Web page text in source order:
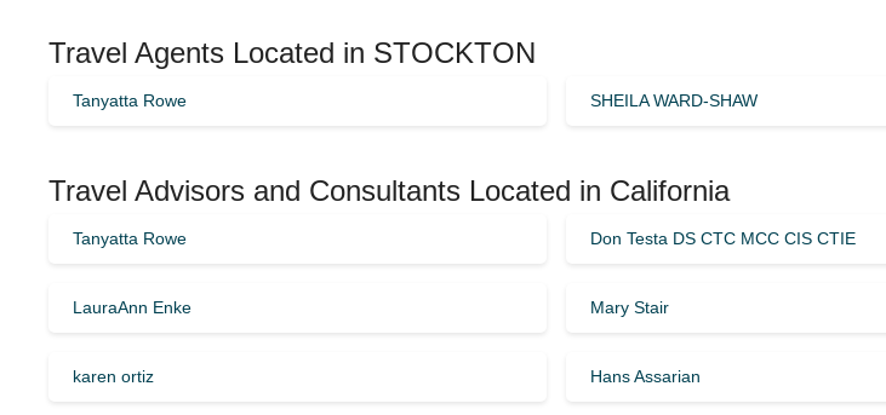
Travel Agents Located in STOCKTON
Tanyatta Rowe SHEILA WARD-SHAW
Travel Advisors and Consultants Located in California
Tanyatta Rowe Don Testa DS CTC MCC CIS CTIE
LauraAnn Enke Mary Stair
karen ortiz Hans Assarian